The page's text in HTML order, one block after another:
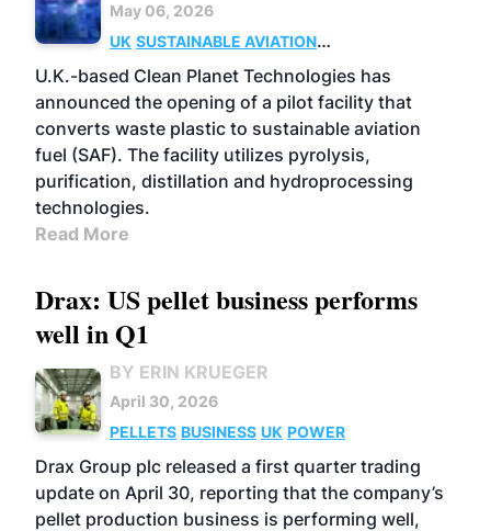
May 06, 2026
UK SUSTAINABLE AVIATION
FUELS
BUSINESS
U.K.-based Clean Planet Technologies has
announced the opening of a pilot facility that
converts waste plastic to sustainable aviation
fuel (SAF). The facility utilizes pyrolysis,
purification, distillation and hydroprocessing
technologies.
Read More
Drax: US pellet business performs
well in Q1
BY ERIN KRUEGER
April 30, 2026
PELLETS BUSINESS UK POWER
Drax Group plc released a first quarter trading
update on April 30, reporting that the company’s
pellet production business is performing well,